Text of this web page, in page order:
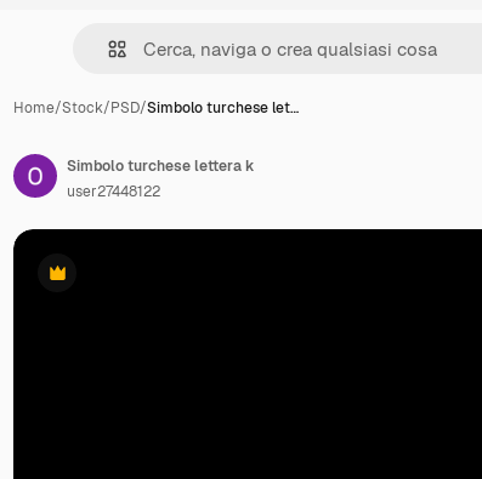
Home/Stock/PSD/Simbolo turchese let…
Premium
Simbolo turchese lettera k
user27448122